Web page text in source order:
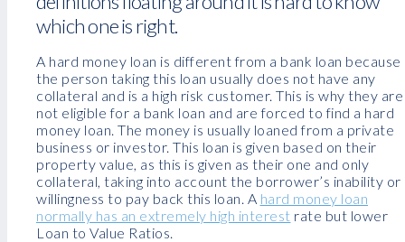
which one is right.
A hard money loan is different from a bank loan because
the person taking this loan usually does not have any
collateral and is a high risk customer. This is why they are
not eligible for a bank loan and are forced to find a hard
money loan. The money is usually loaned from a private
business or investor. This loan is given based on their
property value, as this is given as their one and only
collateral, taking into account the borrower’s inability or
willingness to pay back this loan. A hard money loan
normally has an extremely high interest rate but lower
Loan to Value Ratios.